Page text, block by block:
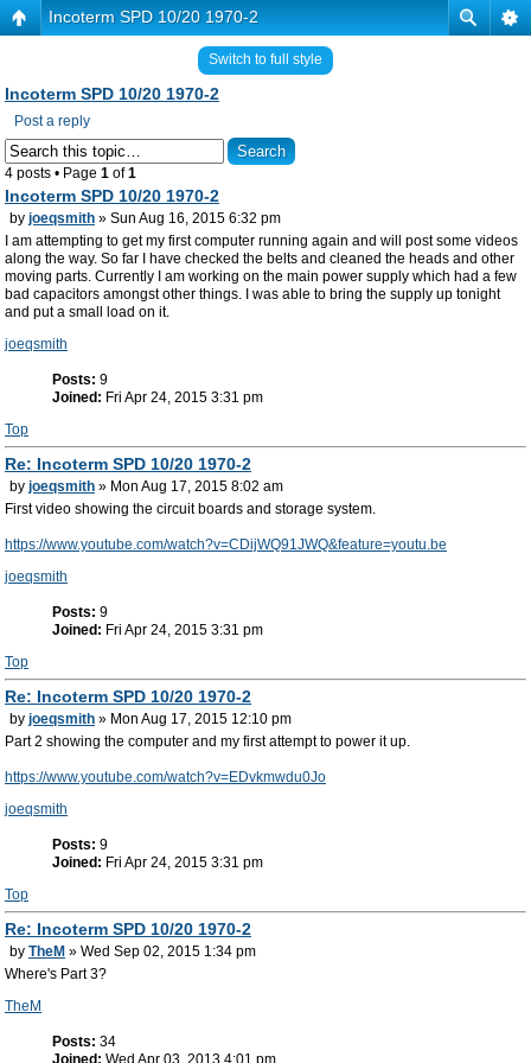
Incoterm SPD 10/20 1970-2
Switch to full style
Incoterm SPD 10/20 1970-2
Post a reply
4 posts • Page 1 of1
Incoterm SPD 10/20 1970-2
by joeqsmith » Sun Aug 16, 2015 6:32 pm
I am attempting to get my first computer running again and will post some videos
along the way. So far I have checked the belts and cleaned the heads and other
moving parts. Currently I am working on the main power supply which had a few
bad capacitors amongst other things. I was able to bring the supply up tonight
and put a small load on it.
joeqsmith
Posts: 9
Joined: Fri Apr 24, 2015 3:31 pm
Top
Re: Incoterm SPD 10/20 1970-2
by joeqsmith » Mon Aug 17, 2015 8:02 am
First video showing the circuit boards and storage system.
https://www.youtube.com/watch?v=CDijWQ91JWQ&feature=youtu.be
joeqsmith
Posts: 9
Joined: Fri Apr 24, 2015 3:31 pm
Top
Re: Incoterm SPD 10/20 1970-2
by joeqsmith » Mon Aug 17, 2015 12:10 pm
Part 2 showing the computer and my first attempt to power it up.
https://www.youtube.com/watch?v=EDvkmwdu0Jo
joeqsmith
Posts: 9
Joined: Fri Apr 24, 2015 3:31 pm
Top
Re: Incoterm SPD 10/20 1970-2
by TheM » Wed Sep 02, 2015 1:34 pm
Where's Part 3?
TheM
Posts: 34
Joined: Wed Apr 03, 2013 4:01 pm